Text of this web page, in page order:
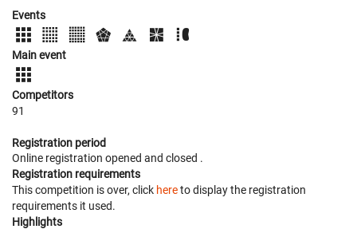
Events
Main event
Competitors
91
Registration period
Online registration opened and closed .
Registration requirements
This competition is over, click hereto display the registration
requirements it used.
Highlights